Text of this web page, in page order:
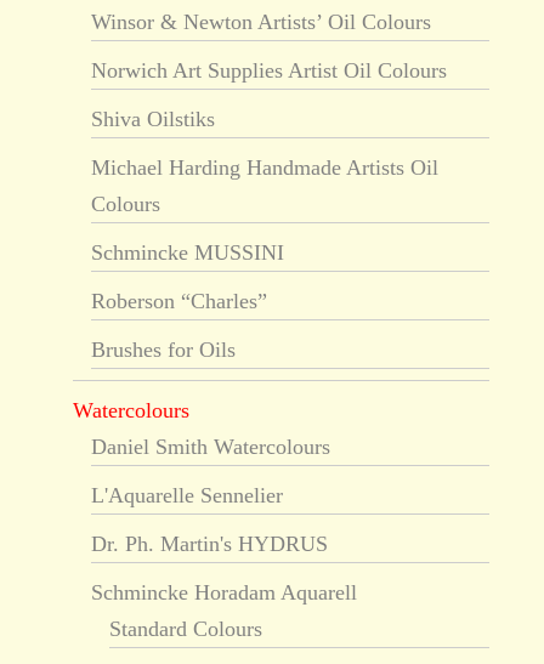
Winsor & Newton Artists’ Oil Colours
Norwich Art Supplies Artist Oil Colours
Shiva Oilstiks
Michael Harding Handmade Artists Oil
Colours
Schmincke MUSSINI
Roberson “Charles”
Brushes for Oils
Watercolours
Daniel Smith Watercolours
L'Aquarelle Sennelier
Dr. Ph. Martin's HYDRUS
Schmincke Horadam Aquarell
Standard Colours